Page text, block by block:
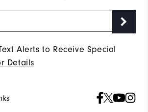
Alerts to Receive Special
Details